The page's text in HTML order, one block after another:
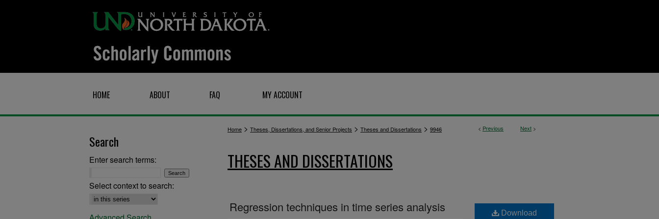
HOME ABOUT FAQ MY ACCOUNT
< Previous Next >
Home > Theses, Dissertations, and Senior Projects > Theses and Dissertations > 9946
THESES AND DISSERTATIONS
Regression techniques in time series analysis Download
Search
Enter search terms:
Select context to search: